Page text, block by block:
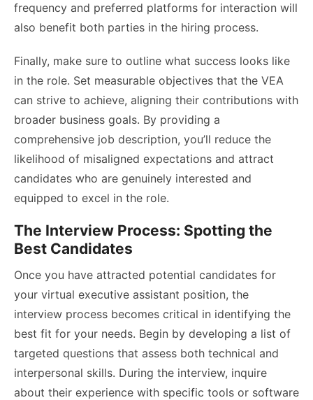
frequency and preferred platforms for interaction will
also benefit both parties in the hiring process.
Finally, make sure to outline what success looks like
in the role. Set measurable objectives that the VEA
can strive to achieve, aligning their contributions with
broader business goals. By providing a
comprehensive job description, you’ll reduce the
likelihood of misaligned expectations and attract
candidates who are genuinely interested and
equipped to excel in the role.
The Interview Process: Spotting the
Best Candidates
Once you have attracted potential candidates for
your virtual executive assistant position, the
interview process becomes critical in identifying the
best fit for your needs. Begin by developing a list of
targeted questions that assess both technical and
interpersonal skills. During the interview, inquire
about their experience with specific tools or software